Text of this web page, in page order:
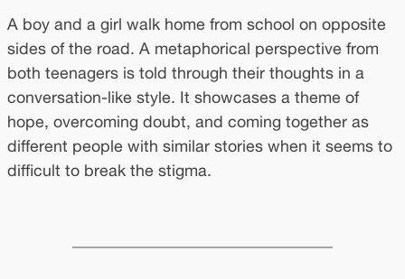
A boy and a girl walk home from school on opposite
sides of the road. A metaphorical perspective from
both teenagers is told through their thoughts in a
conversation-like style. It showcases a theme of
hope, overcoming doubt, and coming together as
different people with similar stories when it seems to
difficult to break the stigma.